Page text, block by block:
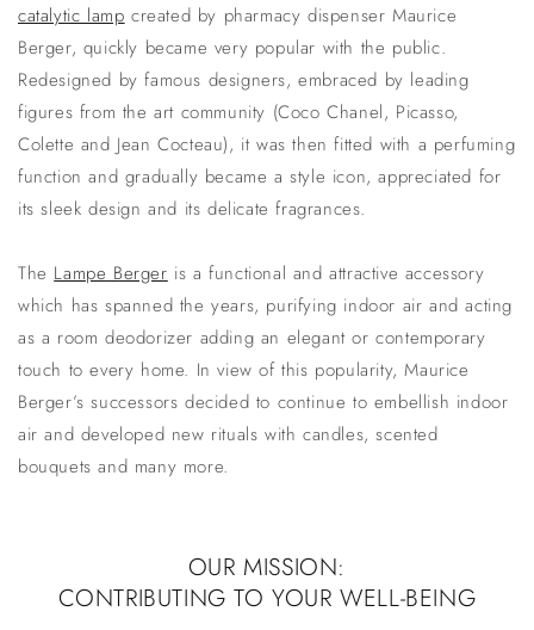
catalytic lamp created by pharmacy dispenser Maurice
Berger, quickly became very popular with the public.
Redesigned by famous designers, embraced by leading
figures from the art community (Coco Chanel, Picasso,
Colette and Jean Cocteau), it was then fitted with a perfuming
function and gradually became a style icon, appreciated for
its sleek design and its delicate fragrances.
The Lampe Berger is a functional and attractive accessory
which has spanned the years, purifying indoor air and acting
as a room deodorizer adding an elegant or contemporary
touch to every home. In view of this popularity, Maurice
Berger’s successors decided to continue to embellish indoor
air and developed new rituals with candles, scented
bouquets and many more.
OUR MISSION:
CONTRIBUTING TO YOUR WELL-BEING